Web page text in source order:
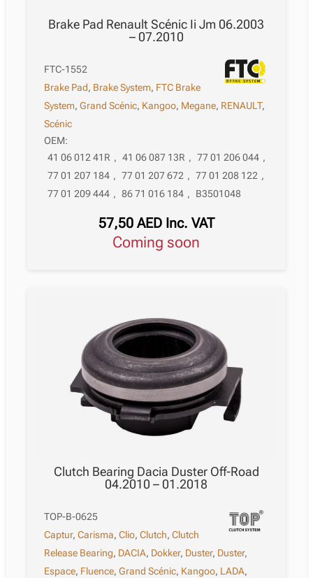
Brake Pad Renault Scénic Ii Jm 06.2003
– 07.2010
FTC-1552
Brake Pad, Brake System, FTC Brake
System,Grand Scénic, Kangoo, Megane, RENAULT,
Scénic
OEM:
41 06 012 41R , 41 06 087 13R , 77 01 206 044 ,
77 01 207 184 , 77 01 207 672 , 77 01 208 122 ,
77 01 209 444 , 86 71 016 184 , B3501048
57,50 AED Inc. VAT
Coming soon
Clutch Bearing Dacia Duster Off-Road
04.2010 – 01.2018
TOP-B-0625
Captur,Carisma,Clio,Clutch,Clutch
Release Bearing, DACIA, Dokker, Duster, Duster,
Espace, Fluence,Grand Scénic, Kangoo, LADA,